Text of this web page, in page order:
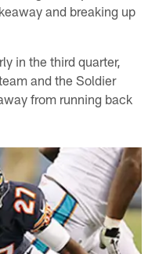
and breaking up
in the third quarter,
and the Soldier
from running back